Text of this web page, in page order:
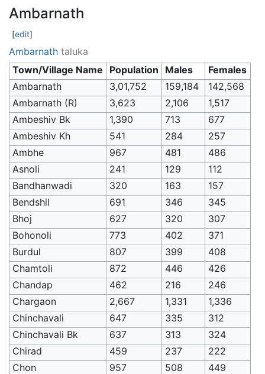
Ambarnath
[edit]
Ambarnath taluka
Town/Village Name
Population Males
Females
Ambarnath
3,01,752 159,184
142,568
Ambarnath (R)
3,623 2,106
1,517
Ambeshiv Bk
1,390 713
677
Ambeshiv Kh
541 284
257
Ambhe
967 481
486
Asnoli
241 129
112
Bandhanwadi
320 163
157
Bendshil
691 346
345
Bhoj
627 320
307
Bohonoli
773 402
371
Burdul
807 399
408
Chamtoli
872 446
426
Chandap
462 216
246
Chargaon
2,667 1,331
1,336
Chinchavali
647 335
312
Chinchavali Bk
637 313
324
Chirad
459 237
222
Chon
957 508
449